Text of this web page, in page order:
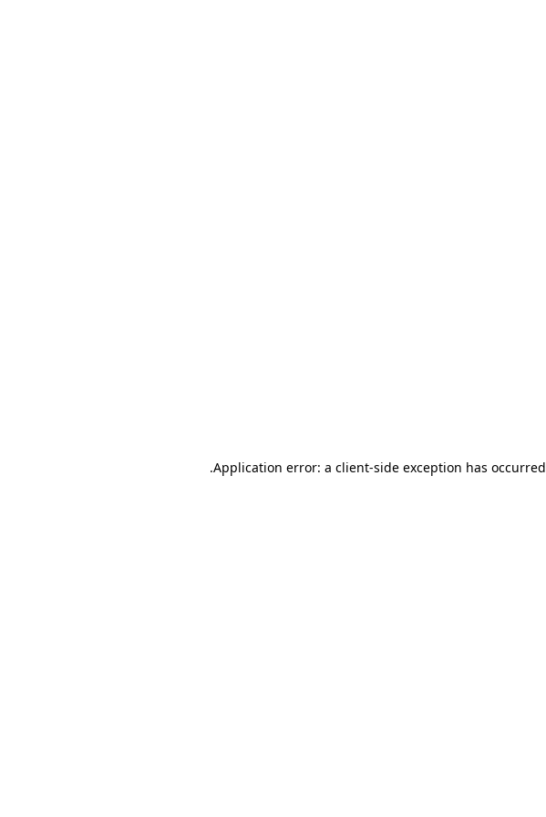
Application error: a client-side exception has occurred
.